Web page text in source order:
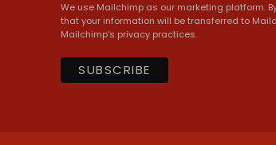
We use Mailchimp as our marketing platform.
that your information will be transferred to
Mailchimp's privacy practices.